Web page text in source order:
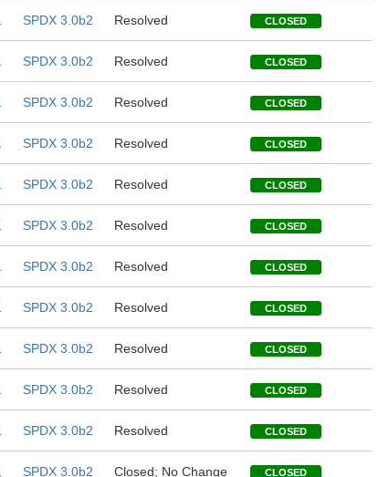
SPDX 3.0b2 Resolved CLOSED
SPDX 3.0b2 Resolved CLOSED
SPDX 3.0b2 Resolved CLOSED
SPDX 3.0b2 Resolved CLOSED
SPDX 3.0b2 Resolved CLOSED
SPDX 3.0b2 Resolved CLOSED
SPDX 3.0b2 Resolved CLOSED
SPDX 3.0b2 Resolved CLOSED
SPDX 3.0b2 Resolved CLOSED
SPDX 3.0b2 Resolved CLOSED
SPDX 3.0b2 Resolved CLOSED
SPDX 3.0b2 Closed; No Change CLOSED